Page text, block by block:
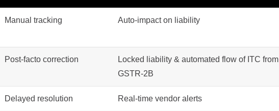
Manual tracking Auto-impact on liability
Post-facto correction
Locked liability & automated flow of ITC from
GSTR-2B
Delayed resolution Real-time vendor alerts